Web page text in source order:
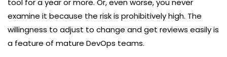
tool for a year or more. Or, even worse, you never
examine it because the risk is prohibitively high. The
willingness to adjust to change and get reviews easily is
a feature of mature DevOps teams.